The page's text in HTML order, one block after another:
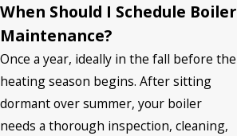
When Should I Schedule Boiler
Maintenance?
Once a year, ideally in the fall before the
heating season begins. After sitting
dormant over summer, your boiler
needs a thorough inspection, cleaning,